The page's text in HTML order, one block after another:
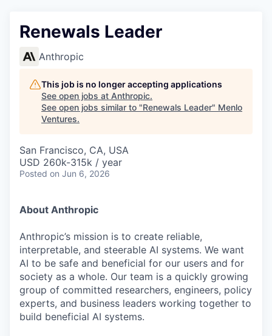
Renewals Leader
Anthropic
This job is no longer accepting applications
See open jobs at Anthropic.
See open jobs similar to "Renewals Leader" Menlo
Ventures.
San Francisco, CA, USA
USD 260k-315k / year
Posted on Jun 6, 2026
About Anthropic
Anthropic’s mission is to create reliable,
interpretable, and steerable AI systems. We want
AI to be safe and beneficial for our users and for
society as a whole. Our team is a quickly growing
group of committed researchers, engineers, policy
experts, and business leaders working together to
build beneficial AI systems.